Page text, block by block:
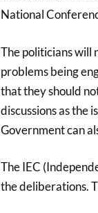
National
The politicians will
problems being
that they should
discussions as the
Government can
The IEC
the deliberations.